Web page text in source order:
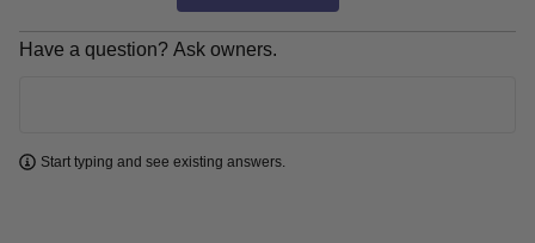
Have a question? Ask owners.
Start typing and see existing answers.